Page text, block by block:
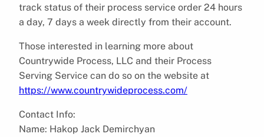
track status of their process service order 24 hours
a day, 7 days a week directly from their account.
Those interested in learning more about
Countrywide Process, LLC and their Process
Serving Service can do so on the website at
https://www.countrywideprocess.com/
Contact Info:
Name: Hakop Jack Demirchyan